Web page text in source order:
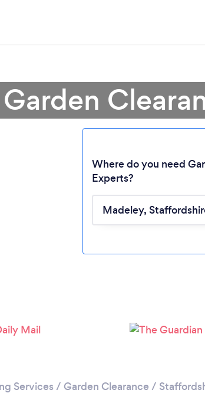
Where do you need
Experts?
Services / Garden Clearance /